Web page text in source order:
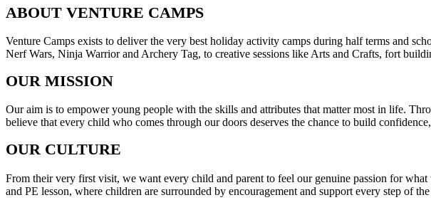
ABOUT VENTURE CAMPS
Venture Camps exists to deliver the very best holiday activity camps during half terms and
Nerf Wars, Ninja Warrior and Archery Tag, to creative sessions like Arts and Crafts, fort
OUR MISSION
Our aim is to empower young people with the skills and attributes that matter most in life.
believe that every child who comes through our doors deserves the chance to build
OUR CULTURE
From their very first visit, we want every child and parent to feel our genuine passion for
and PE lesson, where children are surrounded by encouragement and support every step of